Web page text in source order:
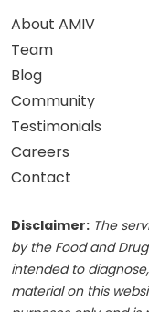
About AMIV
Team
Blog
Community
Testimonials
Careers
Contact
Disclaimer: The
by the Food and
intended to
material on this